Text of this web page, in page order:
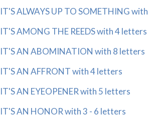
IT'S ALWAYS UP TO SOMETHING
IT'S AMONG THE REEDS with 4 letters
IT'S AN ABOMINATION with 8 letters
IT'S AN AFFRONT with 4 letters
IT'S AN EYEOPENER with 5 letters
IT'S AN HONOR with 3 - 6 letters